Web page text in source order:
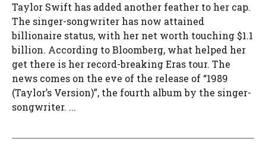
Taylor Swift has added another feather to her cap.
The singer-songwriter has now attained
billionaire status, with her net worth touching $1.1
billion. According to Bloomberg, what helped her
get there is her record-breaking Eras tour. The
news comes on the eve of the release of “1989
(Taylor’s Version)”, the fourth album by the singer-
songwriter. ...